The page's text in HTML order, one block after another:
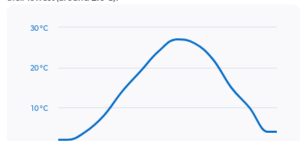
1
axis
Range:
120.
with
14
10 °C
20 °C
30 °C